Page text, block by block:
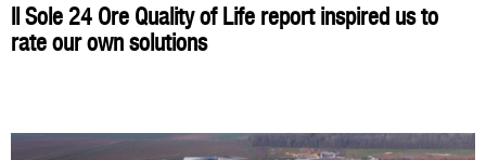
Il Sole 24 Ore Quality of Life report inspired us to
rate our own solutions